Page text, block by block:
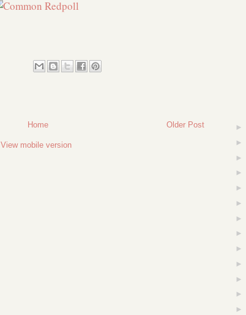
Older Post
Home
View mobile version
►
►
►
►
►
►
►
►
►
►
►
►
►